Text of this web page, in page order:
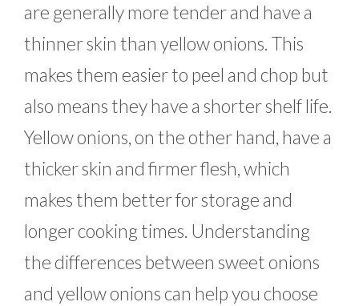
are generally more tender and have a
thinner skin than yellow onions. This
makes them easier to peel and chop but
also means they have a shorter shelf life.
Yellow onions, on the other hand, have a
thicker skin and firmer flesh, which
makes them better for storage and
longer cooking times. Understanding
the differences between sweet onions
and yellow onions can help you choose